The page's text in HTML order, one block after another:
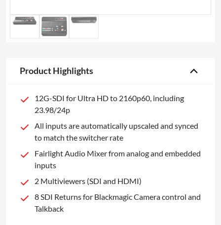
Product Highlights
12G-SDI for Ultra HD to 2160p60, including
23.98/24p
All inputs are automatically upscaled and synced
to match the switcher rate
Fairlight Audio Mixer from analog and embedded
inputs
2 Multiviewers (SDI and HDMI)
8 SDI Returns for Blackmagic Camera control and
Talkback